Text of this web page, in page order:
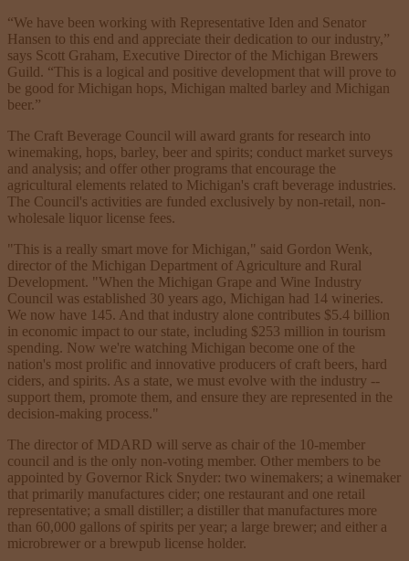
“We have been working with Representative Iden and Senator
Hansen to this end and appreciate their dedication to our industry,”
says Scott Graham, Executive Director of the Michigan Brewers
Guild. “This is a logical and positive development that will prove to
be good for Michigan hops, Michigan malted barley and Michigan
beer.”
The Craft Beverage Council will award grants for research into
winemaking, hops, barley, beer and spirits; conduct market surveys
and analysis; and offer other programs that encourage the
agricultural elements related to Michigan's craft beverage industries.
The Council's activities are funded exclusively by non-retail, non-
wholesale liquor license fees.
"This is a really smart move for Michigan," said Gordon Wenk,
director of the Michigan Department of Agriculture and Rural
Development. "When the Michigan Grape and Wine Industry
Council was established 30 years ago, Michigan had 14 wineries.
We now have 145. And that industry alone contributes $5.4 billion
in economic impact to our state, including $253 million in tourism
spending. Now we're watching Michigan become one of the
nation's most prolific and innovative producers of craft beers, hard
ciders, and spirits. As a state, we must evolve with the industry --
support them, promote them, and ensure they are represented in the
decision-making process."
The director of MDARD will serve as chair of the 10-member
council and is the only non-voting member. Other members to be
appointed by Governor Rick Snyder: two winemakers; a winemaker
that primarily manufactures cider; one restaurant and one retail
representative; a small distiller; a distiller that manufactures more
than 60,000 gallons of spirits per year; a large brewer; and either a
microbrewer or a brewpub license holder.